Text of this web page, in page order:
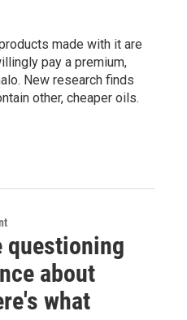
made with it are
pay a premium,
New research finds
other, cheaper oils.
questioning
about
what